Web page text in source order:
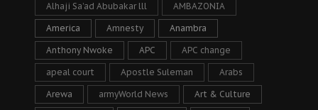
Alhaji Sa’ad Abubakar lll AMBAZONIA
America Amnesty Anambra
Anthony Nwoke APC APC change
apeal court Apostle Suleman Arabs
Arewa armyWorld News Art & Culture